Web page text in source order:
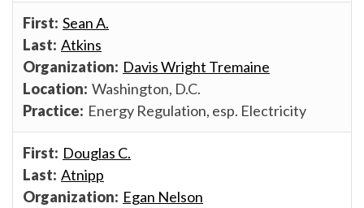
Sean A.
Atkins
Davis Wright Tremaine
Washington, D.C.
Energy Regulation, esp. Electricity
Douglas C.
Atnipp
Egan Nelson